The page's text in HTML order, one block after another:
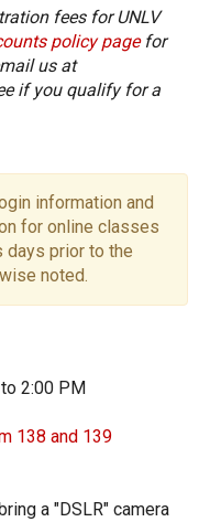
fees for UNLV
policy pagefor
us at
if you qualify for a
information and
for online classes
prior to the
noted.
2:00 PM
138 and 139
a "DSLR" camera